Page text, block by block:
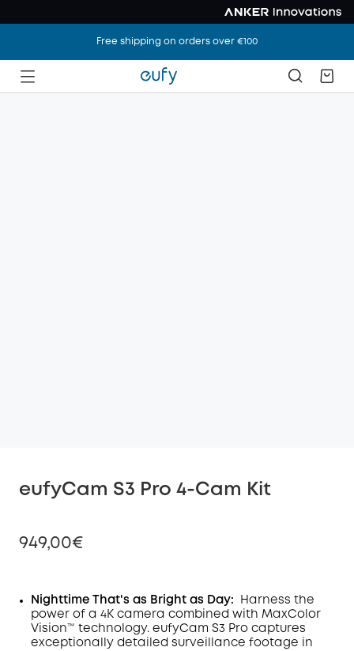
Free shipping on orders over €100
eufyCam S3 Pro 4-Cam Kit
949,00€
Off
Code:
COPY
Nighttime That's as Bright as Day:
Harness the
power of a 4K camera combined with MaxColor
Vision™ technology. eufyCam S3 Pro captures
exceptionally detailed surveillance footage in